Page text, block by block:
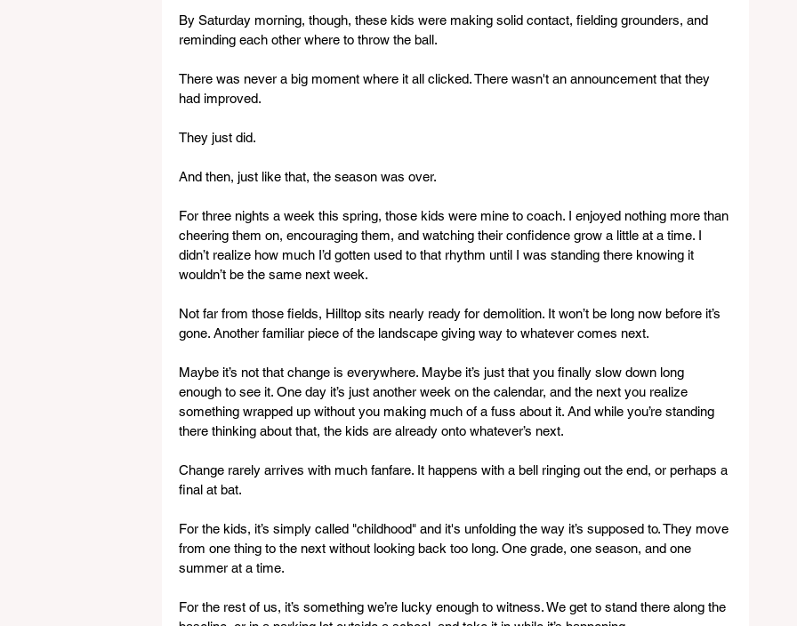
By Saturday morning, though, these kids were making solid contact, fielding grounders, and
reminding each other where to throw the ball.
There was never a big moment where it all clicked. There wasn't an announcement that they
had improved.
They just did.
And then, just like that, the season was over.
For three nights a week this spring, those kids were mine to coach. I enjoyed nothing more than
cheering them on, encouraging them, and watching their confidence grow a little at a time. I
didn’t realize how much I’d gotten used to that rhythm until I was standing there knowing it
wouldn’t be the same next week.
Not far from those fields, Hilltop sits nearly ready for demolition. It won’t be long now before it’s
gone. Another familiar piece of the landscape giving way to whatever comes next.
Maybe it’s not that change is everywhere. Maybe it’s just that you finally slow down long
enough to see it. One day it’s just another week on the calendar, and the next you realize
something wrapped up without you making much of a fuss about it. And while you’re standing
there thinking about that, the kids are already onto whatever’s next.
Change rarely arrives with much fanfare. It happens with a bell ringing out the end, or perhaps a
final at bat.
For the kids, it’s simply called "childhood" and it's unfolding the way it’s supposed to. They move
from one thing to the next without looking back too long. One grade, one season, and one
summer at a time.
For the rest of us, it’s something we’re lucky enough to witness. We get to stand there along the